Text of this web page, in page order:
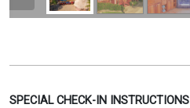
SPECIAL CHECK-IN INSTRUCTIONS